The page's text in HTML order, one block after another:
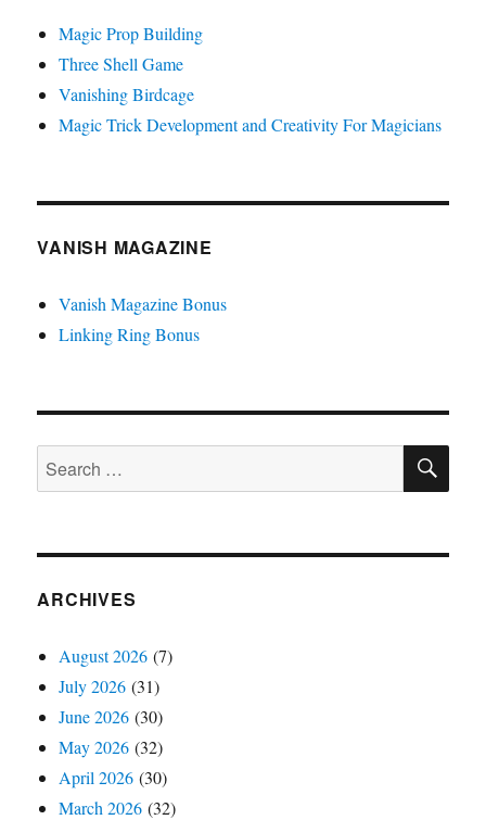
Magic Prop Building
Three Shell Game
Vanishing Birdcage
Magic Trick Development and Creativity For Magicians
VANISH MAGAZINE
Vanish Magazine Bonus
Linking Ring Bonus
Search
for:
ARCHIVES
August 2026 (7)
July 2026 (31)
June 2026 (30)
May 2026 (32)
April 2026 (30)
March 2026 (32)